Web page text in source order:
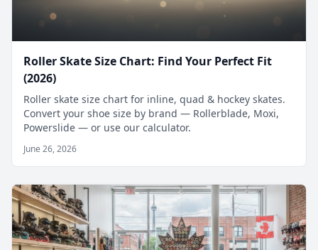
Roller Skate Size Chart: Find Your Perfect Fit
(2026)
Roller skate size chart for inline, quad & hockey skates.
Convert your shoe size by brand — Rollerblade, Moxi,
Powerslide — or use our calculator.
June 26, 2026